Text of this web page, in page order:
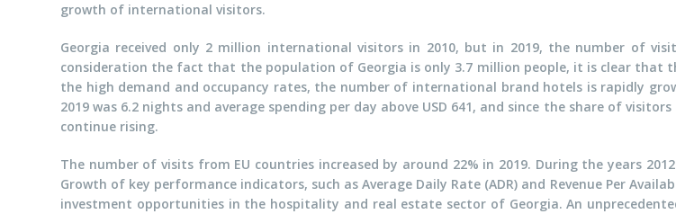
growth of international visitors.
Georgia received only 2 million international visitors in 2010, but in 2019, the number of
consideration the fact that the population of Georgia is only 3.7 million people, it is clear that
the high demand and occupancy rates, the number of international brand hotels is rapidly
2019 was 6.2 nights and average spending per day above USD 641, and since the share of
continue rising.
The number of visits from EU countries increased by around 22% in 2019. During the years
Growth of key performance indicators, such as Average Daily Rate (ADR) and Revenue Per
investment opportunities in the hospitality and real estate sector of Georgia. An